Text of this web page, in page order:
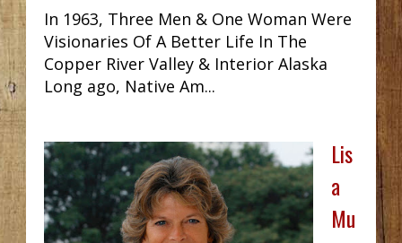
In 1963, Three Men & One Woman Were
Visionaries Of A Better Life In The
Copper River Valley & Interior Alaska
Long ago, Native Am...
Lis
a
Mu